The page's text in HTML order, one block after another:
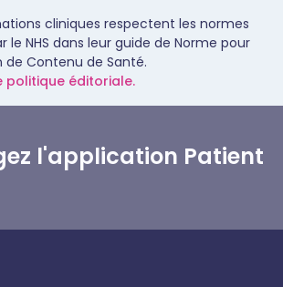
cliniques respectent les normes
le NHS dans leur guide de Norme pour
de Contenu de Santé.
politique éditoriale.
l'application Patient